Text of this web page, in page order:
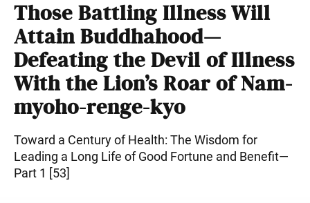
Those Battling Illness Will
Attain Buddhahood—
Defeating the Devil of Illness
With the Lion’s Roar of Nam-
myoho-renge-kyo
Toward a Century of Health: The Wisdom for
Leading a Long Life of Good Fortune and Benefit—
Part 1 [53]